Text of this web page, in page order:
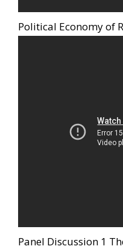
Political Economy of
Panel Discussion 1